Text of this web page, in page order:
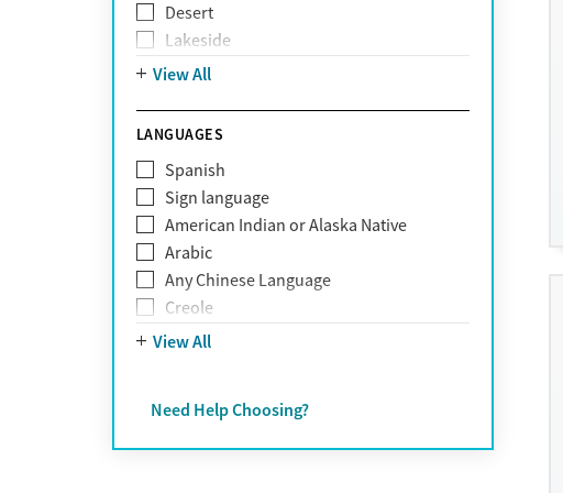
Obsessive Compulsive Disorder (OCD)
Personality disorders
Pornography addiction
Schizophrenia
Self-harm
Sex addiction
Shopping addiction
Stress
Suicidality
Trauma
Desert
Lakeside
Mountain
View All
LANGUAGES
Spanish
Sign language
American Indian or Alaska Native
Arabic
Any Chinese Language
Creole
Farsi
Greek
Hebrew
View All
Need Help Choosing?